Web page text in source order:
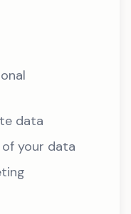
data
your data